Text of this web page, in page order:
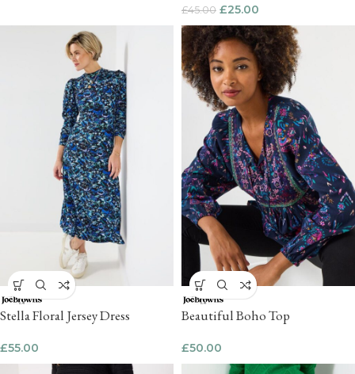
£45.00 £25.00
Stella Floral Jersey Dress
£55.00
Beautiful Boho Top
£50.00